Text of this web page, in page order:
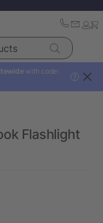
with code:
?
Flashlight